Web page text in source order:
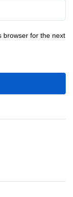
browser for the next